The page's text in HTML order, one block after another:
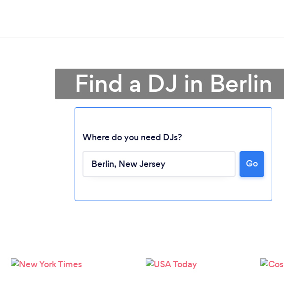
Please wait ...
Find a DJ in Berlin
Where do you need DJs?
Go